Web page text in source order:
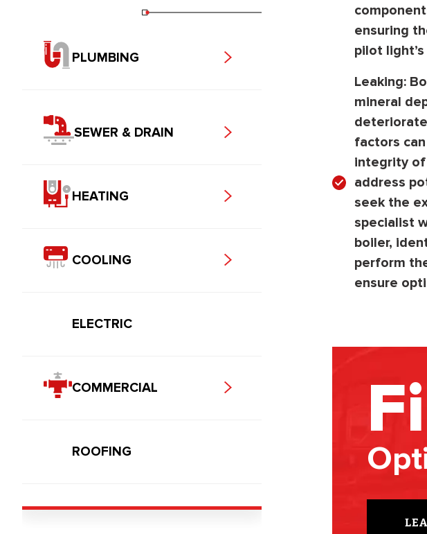
ensuring
pilot
Leaking:
mineral
factors
integrity of
address
seek the
specialist
boiler,
perform
ensure
PLUMBING
SEWER & DRAIN
HEATING
COOLING
ELECTRIC
COMMERCIAL
ROOFING